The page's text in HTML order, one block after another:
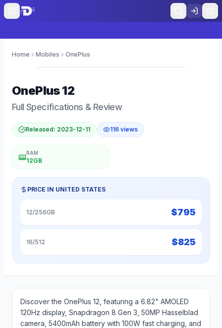
Home Mobiles OnePlus
OnePlus12
Full Specifications & Review
Released: 2023-12-11 116 views
RAM
12GB
PRICE IN UNITED STATES
12/256GB $795
16/512 $825
Discover the OnePlus 12, featuring a 6.82" AMOLED
120Hz display, Snapdragon 8 Gen 3, 50MP Hasselblad
camera, 5400mAh battery with 100W fast charging, and